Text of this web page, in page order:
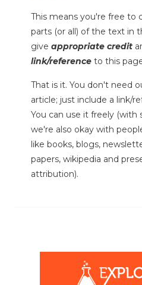
This means you're free to
parts (or all) of the text in
give appropriate credit
link/reference to this
That is it. You don't need
article; just include a link/
You can use it freely (with
we're also okay with
like books, blogs,
papers, wikipedia and
attribution).